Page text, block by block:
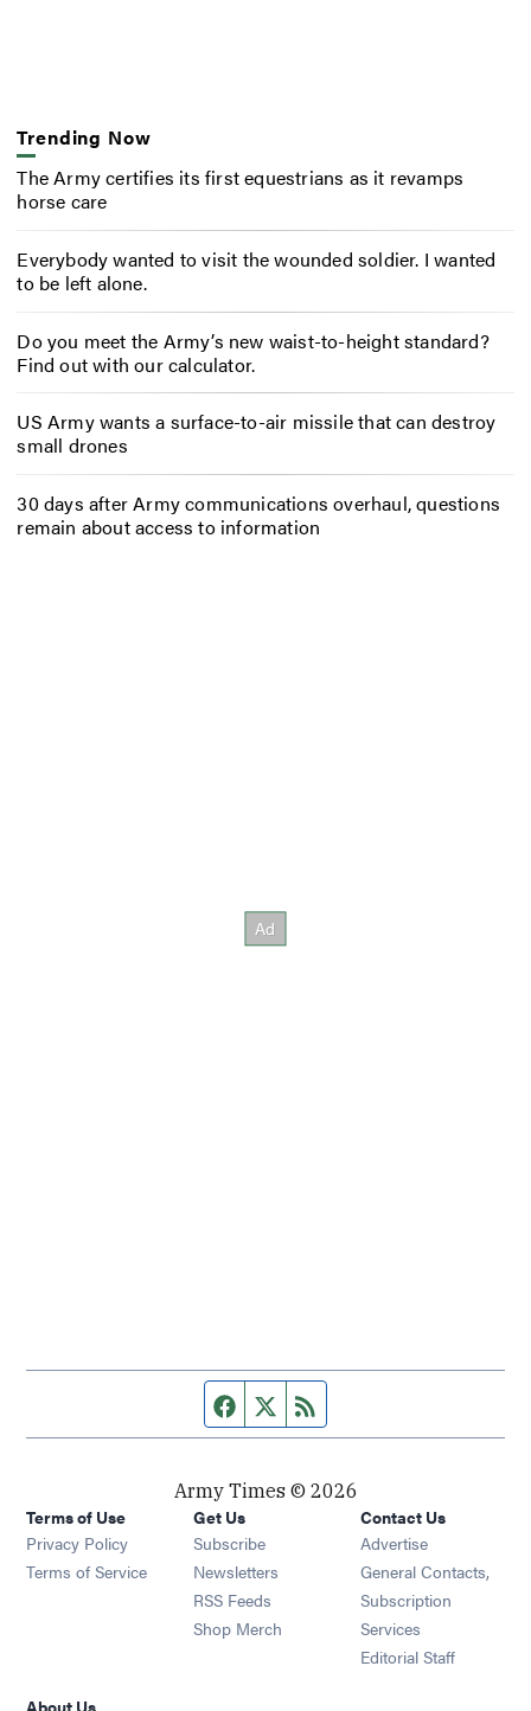
Trending Now
The Army certifies its first equestrians as it revamps
horse care
Everybody wanted to visit the wounded soldier. I wanted
to be left alone.
Do you meet the Army’s new waist-to-height standard?
Find out with our calculator.
US Army wants a surface-to-air missile that can destroy
small drones
30 days after Army communications overhaul, questions
remain about access to information
Facebook page
Twitter feed
Army Times © 2026
Terms of Use
Privacy Policy
Terms of Service
Get Us
Subscribe Opens in new window
Newsletters Opens in new window
RSS Feeds Opens in new window
Shop Merch Opens in new window
Contact Us
Advertise
General Contacts,
Subscription
Services
Editorial Staff
About Us